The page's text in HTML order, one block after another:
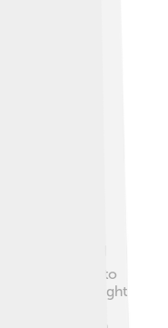
eat other
shrimp, and
and hold onto
excellent eyesight
to feed at